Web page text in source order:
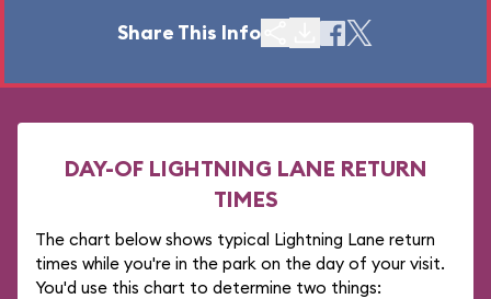
Share This Info
DAY-OF LIGHTNING LANE RETURN
TIMES
The chart below shows typical Lightning Lane return
times while you're in the park on the day of your visit.
You'd use this chart to determine two things: